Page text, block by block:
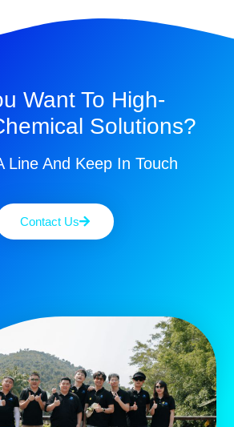
Want To High-
Solutions?
Line And Keep In Touch
Contact Us